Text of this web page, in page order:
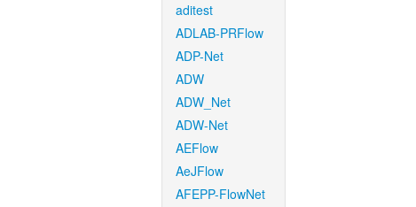
aditest
ADLAB-PRFlow
ADP-Net
ADW
ADW_Net
ADW-Net
AEFlow
AeJFlow
AFEPP-FlowNet